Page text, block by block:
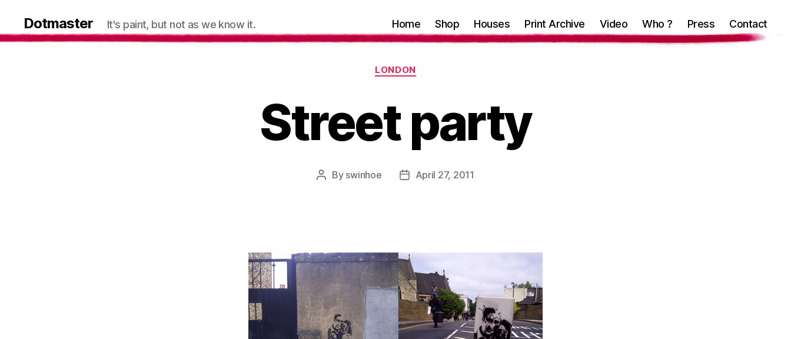
Dotmaster It's paint, but not as we know it. Home Shop Houses Print Archive Video Who ? Press Contact
Categories
LONDON
Street party
Post
By swinhoe
PostApril 27, 2011